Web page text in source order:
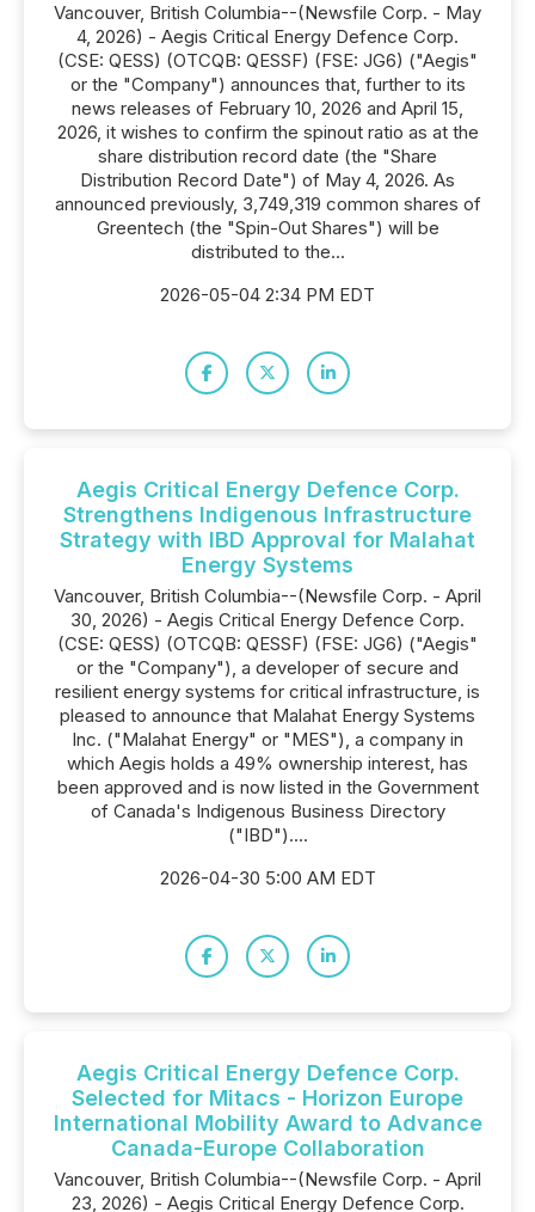
Vancouver, British Columbia--(Newsfile Corp. - May
4, 2026) - Aegis Critical Energy Defence Corp.
(CSE: QESS) (OTCQB: QESSF) (FSE: JG6) ("Aegis"
or the "Company") announces that, further to its
news releases of February 10, 2026 and April 15,
2026, it wishes to confirm the spinout ratio as at the
share distribution record date (the "Share
Distribution Record Date") of May 4, 2026. As
announced previously, 3,749,319 common shares of
Greentech (the "Spin-Out Shares") will be
distributed to the...
2026-05-04 2:34 PM EDT
Aegis Critical Energy Defence Corp.
Strengthens Indigenous Infrastructure
Strategy with IBD Approval for Malahat
Energy Systems
Vancouver, British Columbia--(Newsfile Corp. - April
30, 2026) - Aegis Critical Energy Defence Corp.
(CSE: QESS) (OTCQB: QESSF) (FSE: JG6) ("Aegis"
or the "Company"), a developer of secure and
resilient energy systems for critical infrastructure, is
pleased to announce that Malahat Energy Systems
Inc. ("Malahat Energy" or "MES"), a company in
which Aegis holds a 49% ownership interest, has
been approved and is now listed in the Government
of Canada's Indigenous Business Directory
("IBD")....
2026-04-30 5:00 AM EDT
Aegis Critical Energy Defence Corp.
Selected for Mitacs - Horizon Europe
International Mobility Award to Advance
Canada-Europe Collaboration
Vancouver, British Columbia--(Newsfile Corp. - April
23, 2026) - Aegis Critical Energy Defence Corp.